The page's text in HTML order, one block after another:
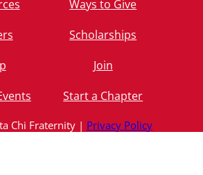
Ways to Give
Scholarships
Join
Start a Chapter
Chi Fraternity | Privacy Policy